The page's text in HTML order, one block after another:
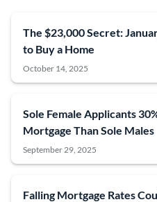
The $23,000 Secret:
to Buy a Home
October 14, 2025
Sole Female Applicants
Mortgage Than Sole Males
September 29, 2025
Falling Mortgage Rates